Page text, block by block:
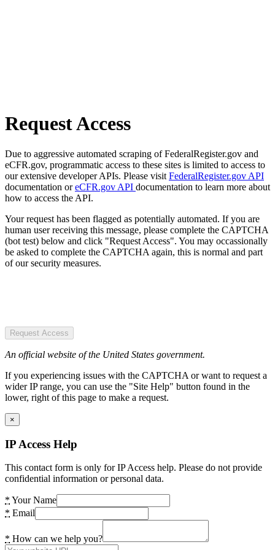
Request Access
Due to aggressive automated scraping of FederalRegister.gov and
eCFR.gov, programmatic access to these sites is limited to access to
our extensive developer APIs. Please visit FederalRegister.gov API
documentation oreCFR.gov API documentation to learn more about
how to access the API.
Your request has been flagged as potentially automated. If you are
human user receiving this message, please complete the CAPTCHA
(bot test) below and click "Request Access". You may occassionally
be asked to complete the CAPTCHA again, this is normal and part
of our security measures.
Request Access
An official website of the United States government.
If you experiencing issues with the CAPTCHA or want to request a
wider IP range, you can use the "Site Help" button found in the
lower, right of this page to make a request.
×
IP Access Help
This contact form is only for IP Access help. Please do not provide
confidential information or personal data.
* Your Name
* Email
* How can we help you?